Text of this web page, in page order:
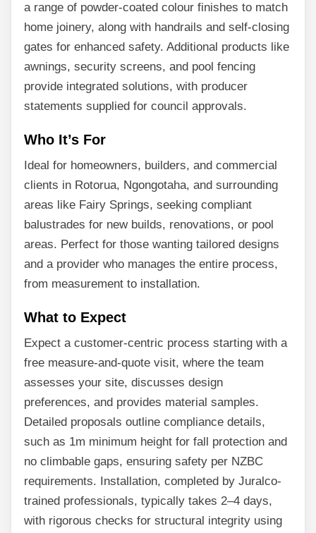
a range of powder-coated colour finishes to match
home joinery, along with handrails and self-closing
gates for enhanced safety. Additional products like
awnings, security screens, and pool fencing
provide integrated solutions, with producer
statements supplied for council approvals.
Who It’s For
Ideal for homeowners, builders, and commercial
clients in Rotorua, Ngongotaha, and surrounding
areas like Fairy Springs, seeking compliant
balustrades for new builds, renovations, or pool
areas. Perfect for those wanting tailored designs
and a provider who manages the entire process,
from measurement to installation.
What to Expect
Expect a customer-centric process starting with a
free measure-and-quote visit, where the team
assesses your site, discusses design
preferences, and provides material samples.
Detailed proposals outline compliance details,
such as 1m minimum height for fall protection and
no climbable gaps, ensuring safety per NZBC
requirements. Installation, completed by Juralco-
trained professionals, typically takes 2–4 days,
with rigorous checks for structural integrity using